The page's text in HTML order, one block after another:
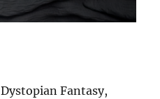
Fantasy,